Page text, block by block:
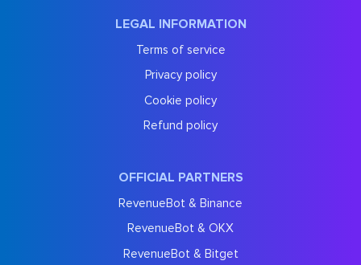
LEGAL INFORMATION
Terms of service
Privacy policy
Cookie policy
Refund policy
OFFICIAL PARTNERS
RevenueBot & Binance
RevenueBot & OKX
RevenueBot & Bitget